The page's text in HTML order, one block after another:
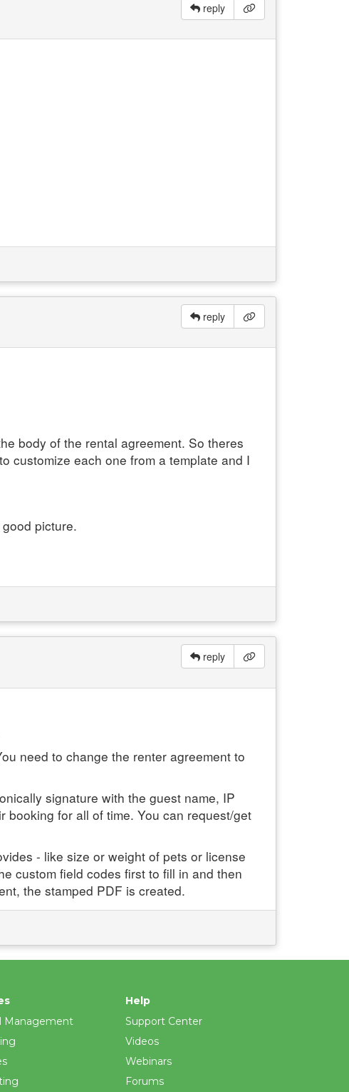
reply
reply
body of the rental agreement. So theres
customize each one from a template and I
picture.
reply
need to change the renter agreement to
signature with the guest name, IP
booking for all of time. You can request/get
- like size or weight of pets or license
custom field codes first to fill in and then
the stamped PDF is created.
Management
Help
Support Center
Videos
Webinars
Forums